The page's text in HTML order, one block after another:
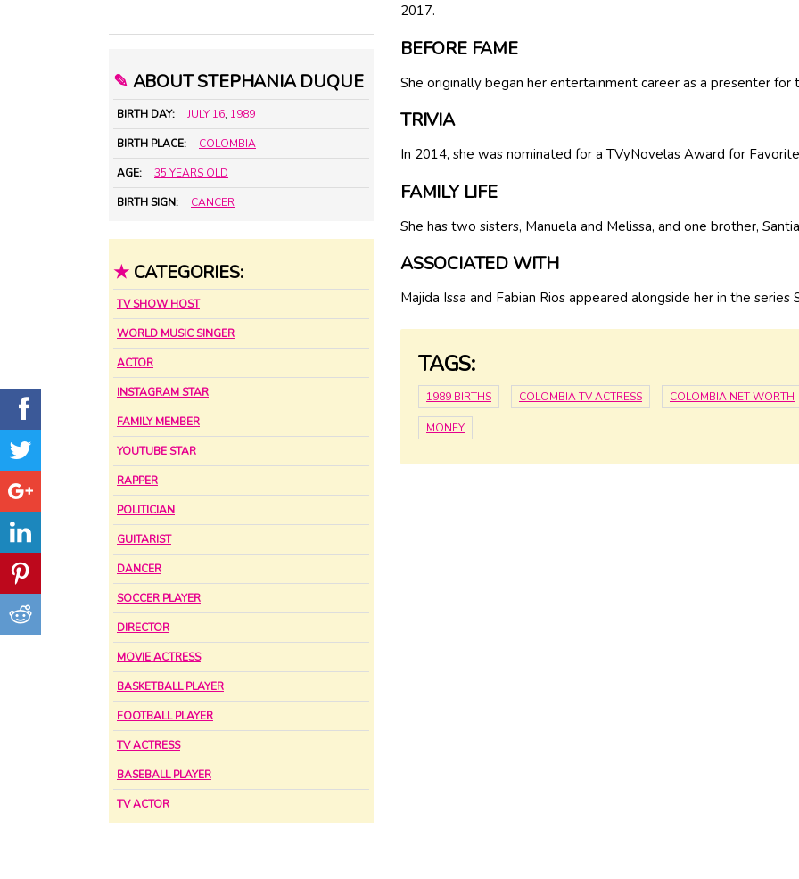
✎ ABOUT STEPHANIA DUQUE
BIRTH DAY: JULY 16, 1989
BIRTH PLACE: COLOMBIA
AGE: 35 YEARS OLD
BIRTH SIGN: CANCER
★ CATEGORIES:
TV SHOW HOST
WORLD MUSIC SINGER
ACTOR
INSTAGRAM STAR
FAMILY MEMBER
YOUTUBE STAR
RAPPER
POLITICIAN
GUITARIST
DANCER
SOCCER PLAYER
DIRECTOR
MOVIE ACTRESS
BASKETBALL PLAYER
FOOTBALL PLAYER
TV ACTRESS
BASEBALL PLAYER
TV ACTOR
2017.
BEFORE FAME
She originally began her entertainment career as a presenter for
TRIVIA
In 2014, she was nominated for a TVyNovelas Award for
FAMILY LIFE
She has two sisters, Manuela and Melissa, and one brother,
ASSOCIATED WITH
Majida Issa and Fabian Rios appeared alongside her in the series
TAGS:
1989 BIRTHS COLOMBIA TV ACTRESS COLOMBIA NET WORTH
MONEY